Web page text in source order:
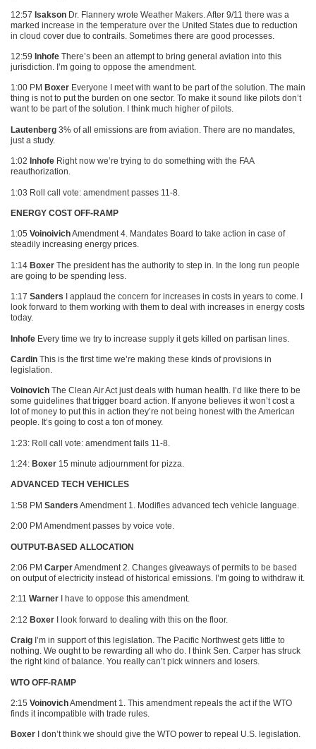
12:57 Isakson Dr. Flannery wrote Weather Makers. After 9/11 there was a
marked increase in the temperature over the United States due to reduction
in cloud cover due to contrails. Sometimes there are good processes.
12:59 Inhofe There’s been an attempt to bring general aviation into this
jurisdiction. I’m going to oppose the amendment.
1:00 PM Boxer Everyone I meet with want to be part of the solution. The main
thing is not to put the burden on one sector. To make it sound like pilots don’t
want to be part of the solution. I think much higher of pilots.
Lautenberg 3% of all emissions are from aviation. There are no mandates,
just a study.
1:02 Inhofe Right now we’re trying to do something with the FAA
reauthorization.
1:03 Roll call vote: amendment passes 11-8.
ENERGY COST OFF-RAMP
1:05 VoinoivichAmendment 4. Mandates Board to take action in case of
steadily increasing energy prices.
1:14 Boxer The president has the authority to step in. In the long run people
are going to be spending less.
1:17 Sanders I applaud the concern for increases in costs in years to come. I
look forward to them working with them to deal with increases in energy costs
today.
Inhofe Every time we try to increase supply it gets killed on partisan lines.
Cardin This is the first time we’re making these kinds of provisions in
legislation.
Voinovich The Clean Air Act just deals with human health. I’d like there to be
some guidelines that trigger board action. If anyone believes it won’t cost a
lot of money to put this in action they’re not being honest with the American
people. It’s going to cost a ton of money.
1:23: Roll call vote: amendment fails 11-8.
1:24: Boxer 15 minute adjournment for pizza.
ADVANCED TECH VEHICLES
1:58 PM Sanders Amendment 1. Modifies advanced tech vehicle language.
2:00 PM Amendment passes by voice vote.
OUTPUT-BASED ALLOCATION
2:06 PM CarperAmendment 2. Changes giveaways of permits to be based
on output of electricity instead of historical emissions. I’m going to withdraw it.
2:11 Warner I have to oppose this amendment.
2:12 Boxer I look forward to dealing with this on the floor.
Craig I’m in support of this legislation. The Pacific Northwest gets little to
nothing. We ought to be rewarding all who do. I think Sen. Carper has struck
the right kind of balance. You really can’t pick winners and losers.
WTO OFF-RAMP
2:15 VoinovichAmendment 1. This amendment repeals the act if the WTO
finds it incompatible with trade rules.
Boxer I don’t think we should give the WTO power to repeal U.S. legislation.